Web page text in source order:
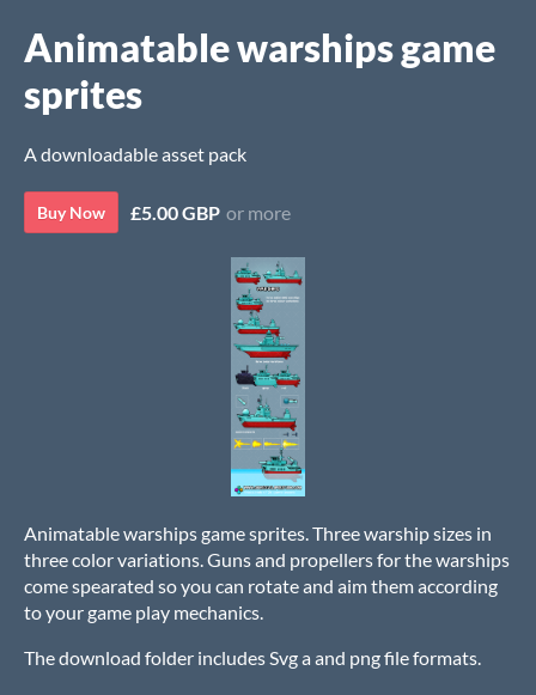
Animatable warships game
sprites
A downloadable asset pack
Buy Now £5.00 GBP or more
Animatable warships game sprites. Three warship sizes in
three color variations. Guns and propellers for the warships
come spearated so you can rotate and aim them according
to your game play mechanics.
The download folder includes Svg a and png file formats.